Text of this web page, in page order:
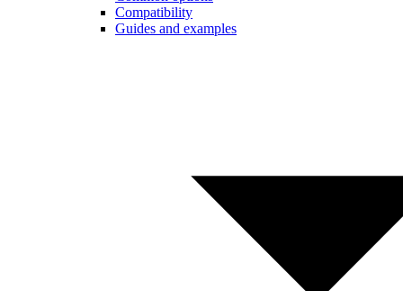
Compatibility
Guides and examples